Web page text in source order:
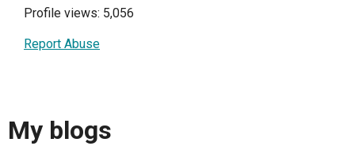
Profile views: 5,056
Report Abuse
My blogs